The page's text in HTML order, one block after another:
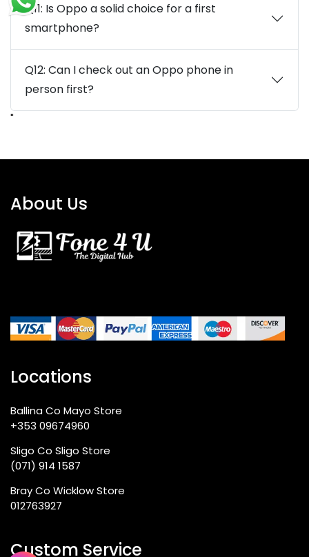
Q11: Is Oppo a solid choice for a first
smartphone?
Q12: Can I check out an Oppo phone in
person first?
"
About Us
Locations
Ballina Co Mayo Store
+353 09674960
Sligo Co Sligo Store
(071) 914 1587
Bray Co Wicklow Store
012763927
Custom Service